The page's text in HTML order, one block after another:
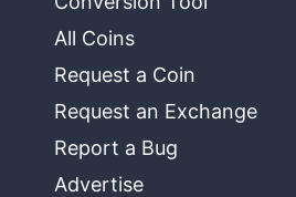
All Coins
Request a Coin
Request an Exchange
Report a Bug
Advertise